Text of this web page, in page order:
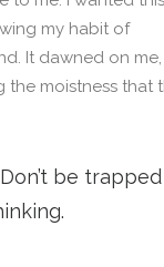
my habit of
It dawned on me,
the moistness that
be trapped